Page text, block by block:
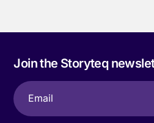
Join the Storyteq